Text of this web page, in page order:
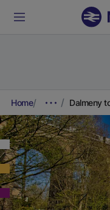
Home Dalmeny